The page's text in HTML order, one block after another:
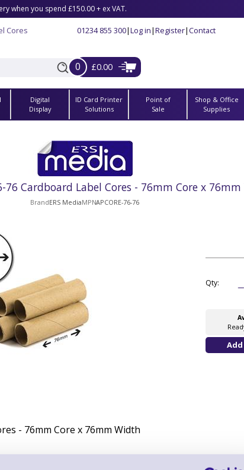
when you spend £150.00 + ex VAT.
Cores
01234 855 300|Log in|Register|Contact
0 £0.00
Digital
Display
ID Card Printer
Solutions
Point of
Sale
Shop & Office
Supplies
76 Cardboard Label Cores - 76mm Core x
BrandERS MediaMPNAPCORE-76-76
Qty:
- 76mm Core x 76mm Width